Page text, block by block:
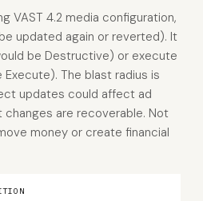
VAST 4.2 media configuration,
updated again or reverted). It
be Destructive) or execute
The blast radius is
updates could affect ad
changes are recoverable. Not
money or create financial